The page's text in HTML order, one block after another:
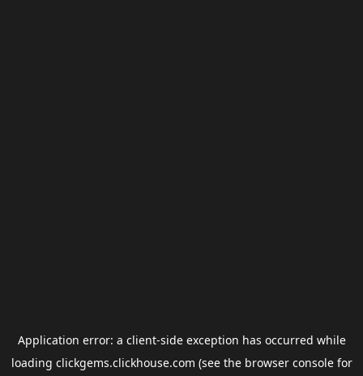
Application error: a client-side exception has occurred while
loading clickgems.clickhouse.com (see the browser consolefor